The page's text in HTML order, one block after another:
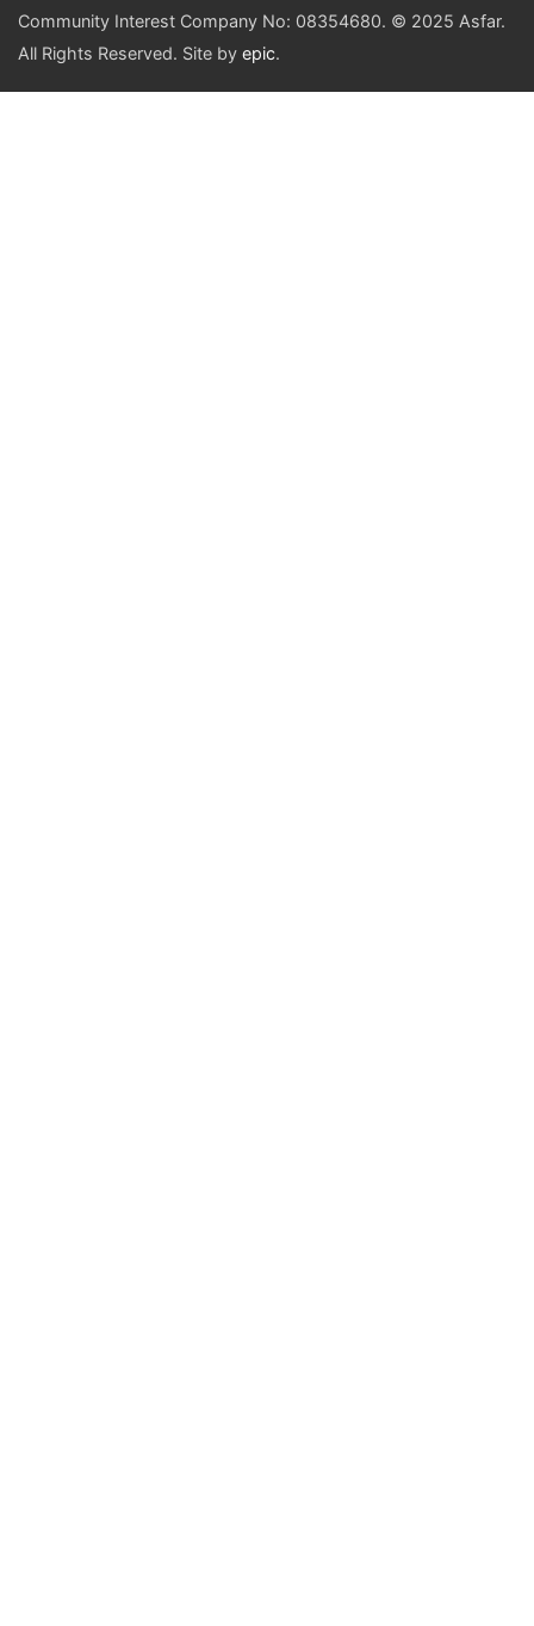
Community Interest Company No: 08354680. © 2025 Asfar.
All Rights Reserved. Site by epic.